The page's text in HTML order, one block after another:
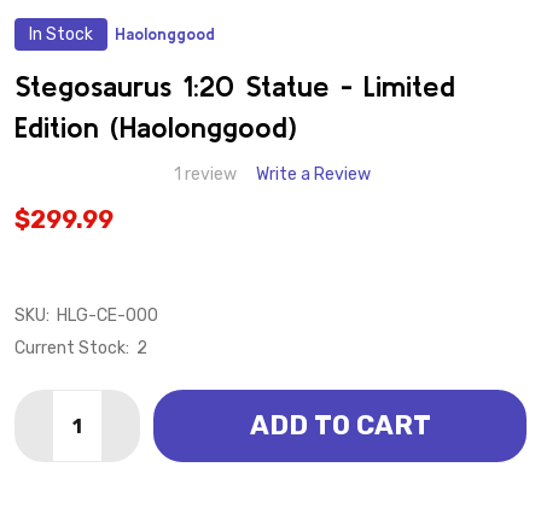
In Stock Haolonggood
Stegosaurus 1:20 Statue - Limited
Edition (Haolonggood)
1 review Write a Review
$299.99
SKU: HLG-CE-000
Current Stock: 2
DECREASE QUANTITY OF STEGOSAURUS 1:20
INCREASE QUANTITY OF STEGOSAURUS
ADD TO CART